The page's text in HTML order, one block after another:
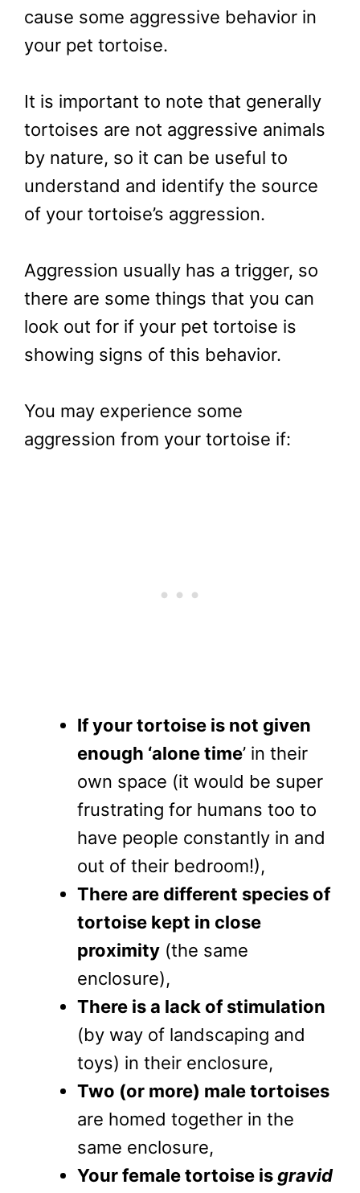
cause some aggressive behavior in
your pet tortoise.
It is important to note that generally
tortoises are not aggressive animals
by nature, so it can be useful to
understand and identify the source
of your tortoise’s aggression.
Aggression usually has a trigger, so
there are some things that you can
look out for if your pet tortoise is
showing signs of this behavior.
You may experience some
aggression from your tortoise if:
If your tortoise is not given
enough ‘alone time’ in their
own space (it would be super
frustrating for humans too to
have people constantly in and
out of their bedroom!),
There are different species of
tortoise kept in close
proximity (the same
enclosure),
There is a lack of stimulation
(by way of landscaping and
toys) in their enclosure,
Two (or more) male tortoises
are homed together in the
same enclosure,
Your female tortoise isgravid